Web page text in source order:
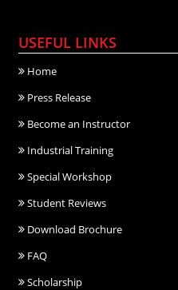
USEFUL LINKS
Home
Press Release
Become an Instructor
Industrial Training
Special Workshop
Student Reviews
Download Brochure
FAQ
Scholarship